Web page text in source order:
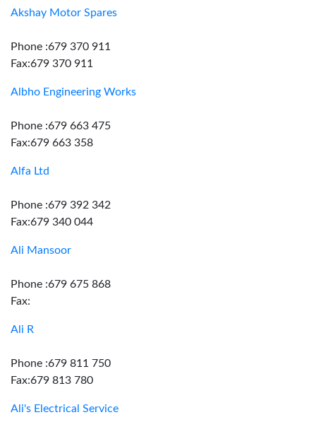
Akshay Motor Spares
Phone :679 370 911
Fax:679 370 911
Albho Engineering Works
Phone :679 663 475
Fax:679 663 358
Alfa Ltd
Phone :679 392 342
Fax:679 340 044
Ali Mansoor
Phone :679 675 868
Fax:
Ali R
Phone :679 811 750
Fax:679 813 780
Ali's Electrical Service